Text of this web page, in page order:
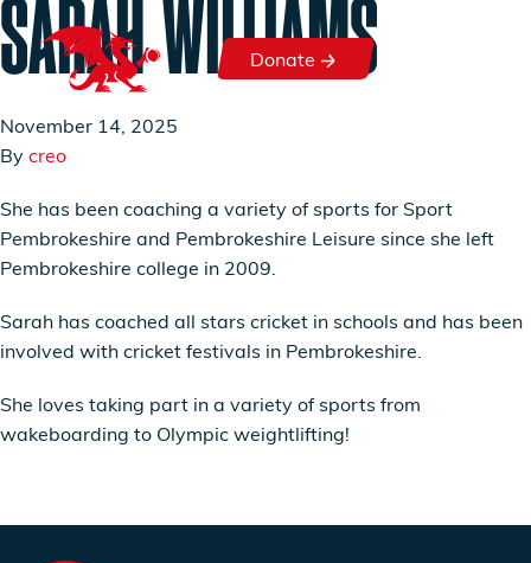
Skip to content
Donate
SARAH WILLIAMS
November 14, 2025
Bycreo
She has been coaching a variety of sports for Sport
Pembrokeshire and Pembrokeshire Leisure since she left
Pembrokeshire college in 2009.
Sarah has coached all stars cricket in schools and has been
involved with cricket festivals in Pembrokeshire.
She loves taking part in a variety of sports from
wakeboarding to Olympic weightlifting!